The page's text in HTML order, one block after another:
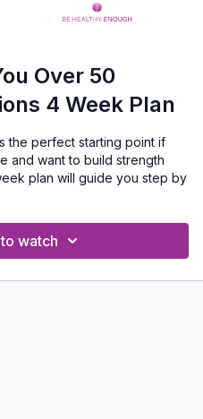
Over 50
4 Week Plan
the perfect starting point if
and want to build strength
plan will guide you step by
while improving strength,
a well-earned checkmark
need to know about getting
watch